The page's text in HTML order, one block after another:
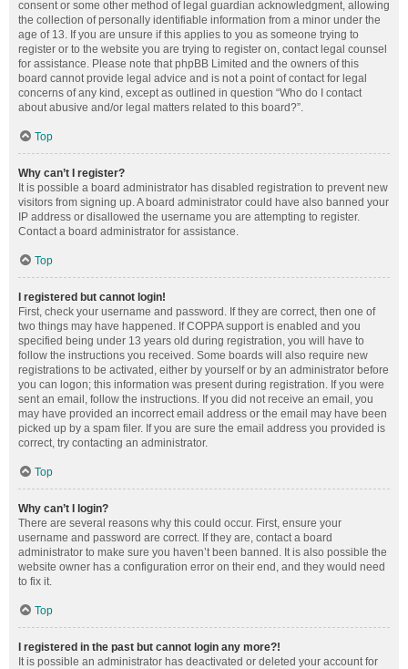
consent or some other method of legal guardian acknowledgment, allowing
the collection of personally identifiable information from a minor under the
age of 13. If you are unsure if this applies to you as someone trying to
register or to the website you are trying to register on, contact legal counsel
for assistance. Please note that phpBB Limited and the owners of this
board cannot provide legal advice and is not a point of contact for legal
concerns of any kind, except as outlined in question “Who do I contact
about abusive and/or legal matters related to this board?”.
Top
Why can’t I register?
It is possible a board administrator has disabled registration to prevent new
visitors from signing up. A board administrator could have also banned your
IP address or disallowed the username you are attempting to register.
Contact a board administrator for assistance.
Top
I registered but cannot login!
First, check your username and password. If they are correct, then one of
two things may have happened. If COPPA support is enabled and you
specified being under 13 years old during registration, you will have to
follow the instructions you received. Some boards will also require new
registrations to be activated, either by yourself or by an administrator before
you can logon; this information was present during registration. If you were
sent an email, follow the instructions. If you did not receive an email, you
may have provided an incorrect email address or the email may have been
picked up by a spam filer. If you are sure the email address you provided is
correct, try contacting an administrator.
Top
Why can’t I login?
There are several reasons why this could occur. First, ensure your
username and password are correct. If they are, contact a board
administrator to make sure you haven’t been banned. It is also possible the
website owner has a configuration error on their end, and they would need
to fix it.
Top
I registered in the past but cannot login any more?!
It is possible an administrator has deactivated or deleted your account for